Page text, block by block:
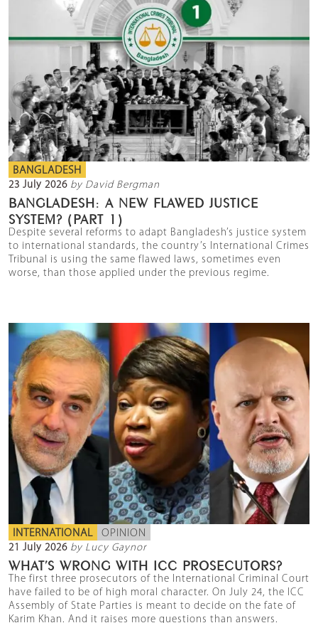
BANGLADESH
23 July 2026 by David Bergman
BANGLADESH: A NEW FLAWED JUSTICE
SYSTEM? (PART 1)
Despite several reforms to adapt Bangladesh’s justice system
to international standards, the country’s International Crimes
Tribunal is using the same flawed laws, sometimes even
worse, than those applied under the previous regime.
INTERNATIONAL OPINION
21 July 2026 by Lucy Gaynor
WHAT’S WRONG WITH ICC PROSECUTORS?
The first three prosecutors of the International Criminal Court
have failed to be of high moral character. On July 24, the ICC
Assembly of State Parties is meant to decide on the fate of
Karim Khan. And it raises more questions than answers.